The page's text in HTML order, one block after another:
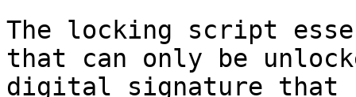
The locking script
that can only be
digital signature that